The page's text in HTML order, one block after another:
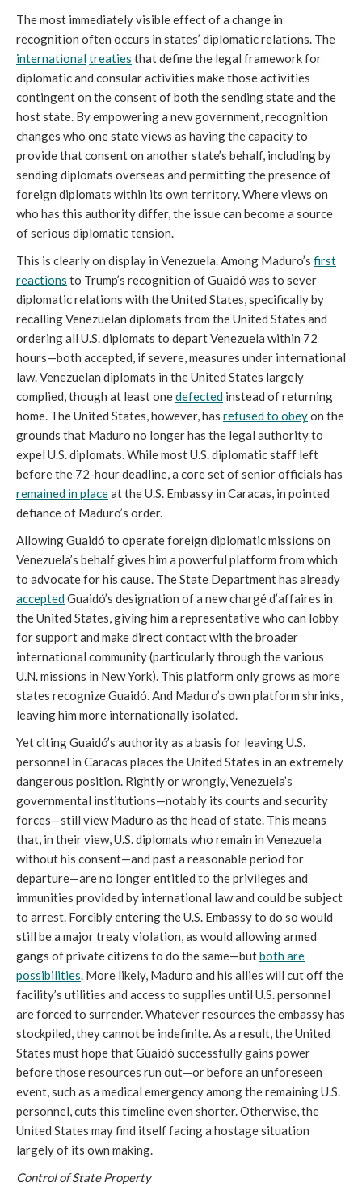
The most immediately visible effect of a change in
recognition often occurs in states’ diplomatic relations. The
internationaltreaties that define the legal framework for
diplomatic and consular activities make those activities
contingent on the consent of both the sending state and the
host state. By empowering a new government, recognition
changes who one state views as having the capacity to
provide that consent on another state’s behalf, including by
sending diplomats overseas and permitting the presence of
foreign diplomats within its own territory. Where views on
who has this authority differ, the issue can become a source
of serious diplomatic tension.
This is clearly on display in Venezuela. Among Maduro’s first
reactions to Trump’s recognition of Guaidó was to sever
diplomatic relations with the United States, specifically by
recalling Venezuelan diplomats from the United States and
ordering all U.S. diplomats to depart Venezuela within 72
hours—both accepted, if severe, measures under international
law. Venezuelan diplomats in the United States largely
complied, though at least onedefected instead of returning
home. The United States, however, has refused to obeyon the
grounds that Maduro no longer has the legal authority to
expel U.S. diplomats. While most U.S. diplomatic staff left
before the 72-hour deadline, a core set of senior officials has
remained in placeat the U.S. Embassy in Caracas, in pointed
defiance of Maduro’s order.
Allowing Guaidó to operate foreign diplomatic missions on
Venezuela’s behalf gives him a powerful platform from which
to advocate for his cause. The State Department has already
acceptedGuaidó’s designation of a new chargé d’affaires in
the United States, giving him a representative who can lobby
for support and make direct contact with the broader
international community (particularly through the various
U.N. missions in New York). This platform only grows as more
states recognize Guaidó. And Maduro’s own platform shrinks,
leaving him more internationally isolated.
Yet citing Guaidó’s authority as a basis for leaving U.S.
personnel in Caracas places the United States in an extremely
dangerous position. Rightly or wrongly, Venezuela’s
governmental institutions—notably its courts and security
forces—still view Maduro as the head of state. This means
that, in their view, U.S. diplomats who remain in Venezuela
without his consent—and past a reasonable period for
departure—are no longer entitled to the privileges and
immunities provided by international law and could be subject
to arrest. Forcibly entering the U.S. Embassy to do so would
still be a major treaty violation, as would allowing armed
gangs of private citizens to do the same—butboth are
possibilities. More likely, Maduro and his allies will cut off the
facility’s utilities and access to supplies until U.S. personnel
are forced to surrender. Whatever resources the embassy has
stockpiled, they cannot be indefinite. As a result, the United
States must hope that Guaidó successfully gains power
before those resources run out—or before an unforeseen
event, such as a medical emergency among the remaining U.S.
personnel, cuts this timeline even shorter. Otherwise, the
United States may find itself facing a hostage situation
largely of its own making.
Control of State Property